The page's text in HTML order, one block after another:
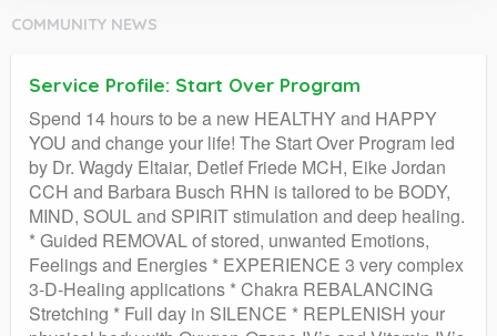
COMMUNITY NEWS
Service Profile: Start Over Program
Spend 14 hours to be a new HEALTHY and HAPPY
YOU and change your life! The Start Over Program led
by Dr. Wagdy Eltaiar, Detlef Friede MCH, Eike Jordan
CCH and Barbara Busch RHN is tailored to be BODY,
MIND, SOUL and SPIRIT stimulation and deep healing.
* Guided REMOVAL of stored, unwanted Emotions,
Feelings and Energies * EXPERIENCE 3 very complex
3-D-Healing applications * Chakra REBALANCING
Stretching * Full day in SILENCE * REPLENISH your